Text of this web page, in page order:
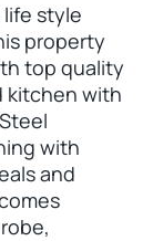
style
property
top quality
kitchen with
with
and